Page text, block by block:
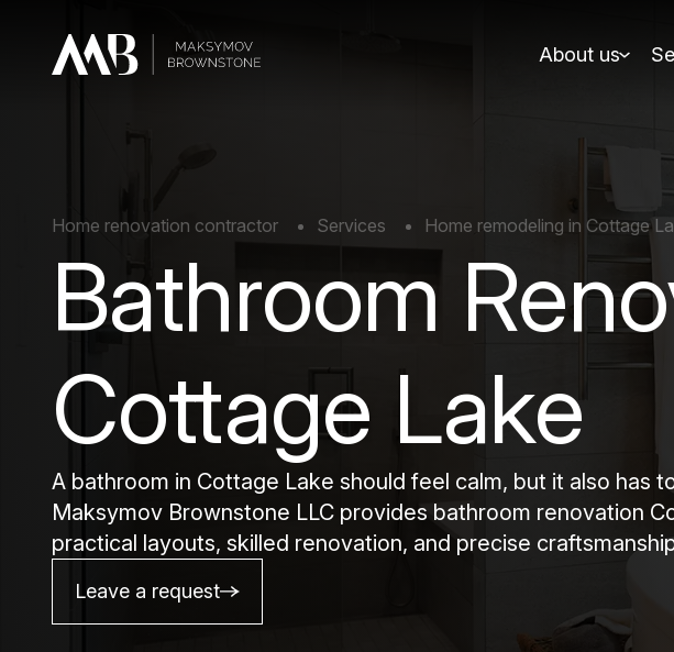
About us
Home renovation contractor Services Home remodeling in Cottage
Bathroom
Cottage Lake
A bathroom in Cottage Lake should feel calm, but it also has
Maksymov Brownstone LLC provides bathroom renovation
practical layouts, skilled renovation, and precise
Leave a request